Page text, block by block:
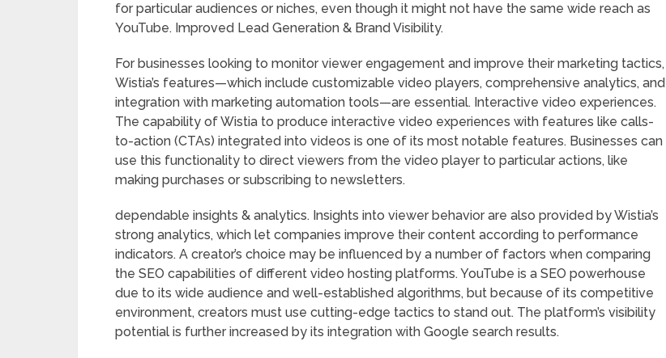
for particular audiences or niches, even though it might not have the same wide reach as
YouTube. Improved Lead Generation & Brand Visibility.
For businesses looking to monitor viewer engagement and improve their marketing tactics,
Wistia’s features—which include customizable video players, comprehensive analytics, and
integration with marketing automation tools—are essential. Interactive video experiences.
The capability of Wistia to produce interactive video experiences with features like calls-
to-action (CTAs) integrated into videos is one of its most notable features. Businesses can
use this functionality to direct viewers from the video player to particular actions, like
making purchases or subscribing to newsletters.
dependable insights & analytics. Insights into viewer behavior are also provided by Wistia’s
strong analytics, which let companies improve their content according to performance
indicators. A creator’s choice may be influenced by a number of factors when comparing
the SEO capabilities of different video hosting platforms. YouTube is a SEO powerhouse
due to its wide audience and well-established algorithms, but because of its competitive
environment, creators must use cutting-edge tactics to stand out. The platform’s visibility
potential is further increased by its integration with Google search results.